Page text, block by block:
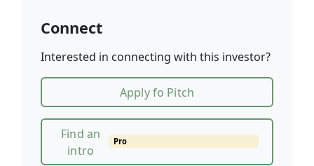
Connect
Interested in connecting with this investor?
Apply fo Pitch
Find an
intro
Pro